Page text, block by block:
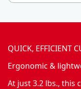
QUICK, EFFICIENT
Ergonomic &
At just 3.2 lbs., this